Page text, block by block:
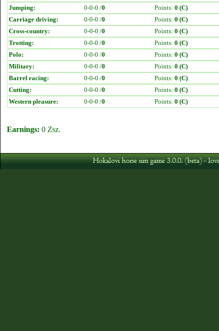
Jumping:
0-0-0 /0 Points: 0 (C)
Carriage driving:
0-0-0 /0 Points: 0 (C)
Cross-country:
0-0-0 /0 Points: 0 (C)
Trotting:
0-0-0 /0 Points: 0 (C)
Polo:
0-0-0 /0 Points: 0 (C)
Military:
0-0-0 /0 Points: 0 (C)
Barrel racing:
0-0-0 /0 Points: 0 (C)
Cutting:
0-0-0 /0 Points: 0 (C)
Western pleasure:
0-0-0 /0 Points: 0 (C)
Earnings: 0 Zsz.